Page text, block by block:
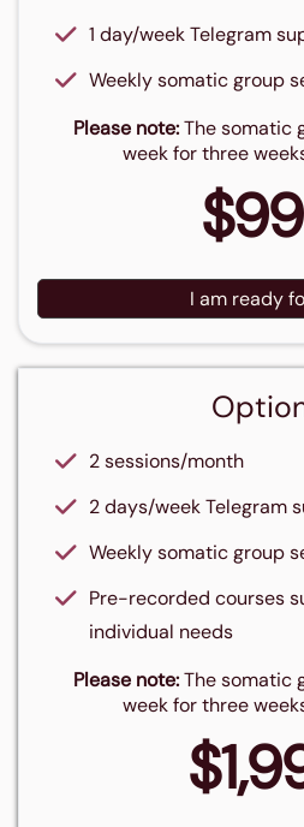
1 day/week Telegram
Weekly somatic group
Please note:The somatic
week for three
I am ready
2 sessions/month
2 days/week Telegram
Weekly somatic group
Pre-recorded courses
individual needs
Please note:The somatic
week for three